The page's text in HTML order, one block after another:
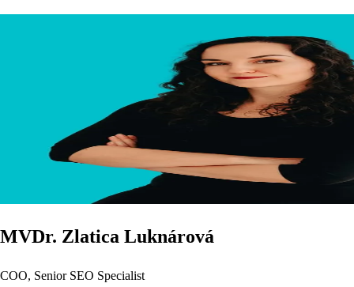
MVDr. Zlatica Luknárová
COO, Senior SEO Specialist